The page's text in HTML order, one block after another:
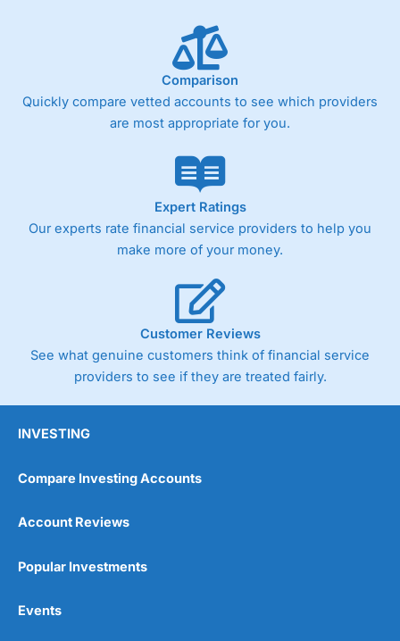
commenatry updating on performance rather
then ideas on what to invest in. But this is not
Wealthify
is very much a “invest
and forget platform”. So much so that When I
tested the platform and set up some regular
investments, I am genuinely surprised when I
log on and see them. The way a long term
Easy regular investing
Simple investment options
Low-cost simple price structure
Cannot buy individual shares
Limited to in-house portfolios
£1,000 minimum deposit
Pricing (5)
Market Access (5)
Customer Service
Research & Analysis
Comparison
Quickly compare vetted accounts to see which providers
are most appropriate for you.
Expert Ratings
Our experts rate financial service providers to help you
make more of your money.
Customer Reviews
See what genuine customers think of financial service
providers to see if they are treated fairly.
INVESTING
Compare Investing Accounts
Account Reviews
Popular Investments
Events